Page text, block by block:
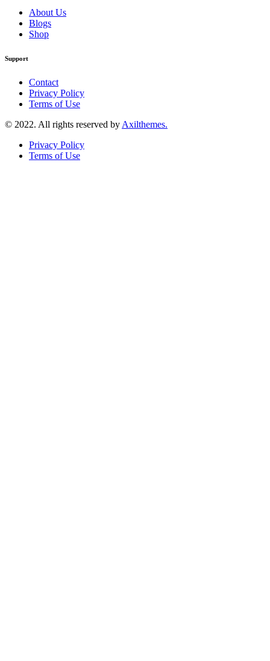
About Us
Blogs
Shop
Support
Contact
Privacy Policy
Terms of Use
© 2022. All rights reserved by Axilthemes.
Privacy Policy
Terms of Use